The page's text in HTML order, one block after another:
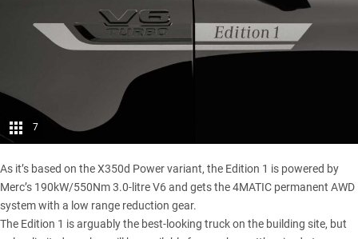
7
As it’s based on theX350d Power variant, the Edition 1 is powered by
Merc’s 190kW/550Nm 3.0-litre V6 and gets the 4MATIC permanent AWD
system with a low range reduction gear.
The Edition 1 is arguably the best-looking truck on the building site, but